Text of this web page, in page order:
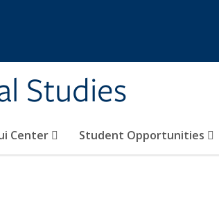
Studies
Center Student Opportunities